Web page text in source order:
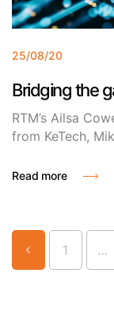
25/08/20
Bridging the
RTM’s Ailsa
from KeTech,
Technical
Read more
1 …